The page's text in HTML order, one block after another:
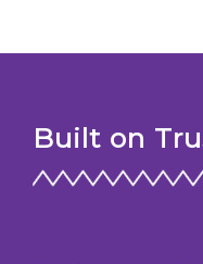
Built on